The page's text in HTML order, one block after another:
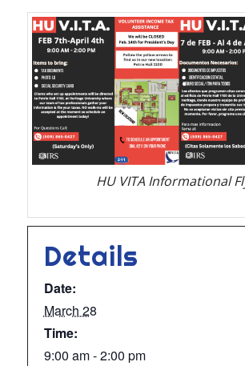
HU VITA Informational
Details
Date:
March 28
Time:
9:00 am - 2:00 pm